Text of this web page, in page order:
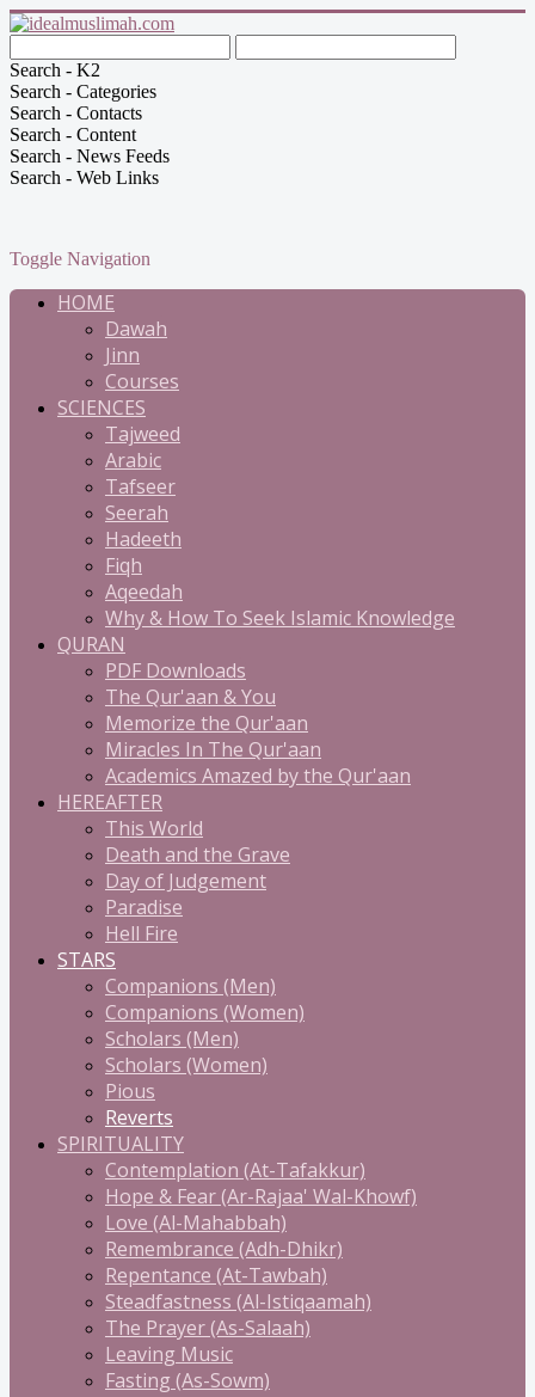
Search - K2
Search - Categories
Search - Contacts
Search - Content
Search - News Feeds
Search - Web Links
Toggle Navigation
HOME
Dawah
Jinn
Courses
SCIENCES
Tajweed
Arabic
Tafseer
Seerah
Hadeeth
Fiqh
Aqeedah
Why & How To Seek Islamic Knowledge
QURAN
PDF Downloads
The Qur'aan & You
Memorize the Qur'aan
Miracles In The Qur'aan
Academics Amazed by the Qur'aan
HEREAFTER
This World
Death and the Grave
Day of Judgement
Paradise
Hell Fire
STARS
Companions (Men)
Companions (Women)
Scholars (Men)
Scholars (Women)
Pious
Reverts
SPIRITUALITY
Contemplation (At-Tafakkur)
Hope & Fear (Ar-Rajaa' Wal-Khowf)
Love (Al-Mahabbah)
Remembrance (Adh-Dhikr)
Repentance (At-Tawbah)
Steadfastness (Al-Istiqaamah)
The Prayer (As-Salaah)
Leaving Music
Fasting (As-Sowm)